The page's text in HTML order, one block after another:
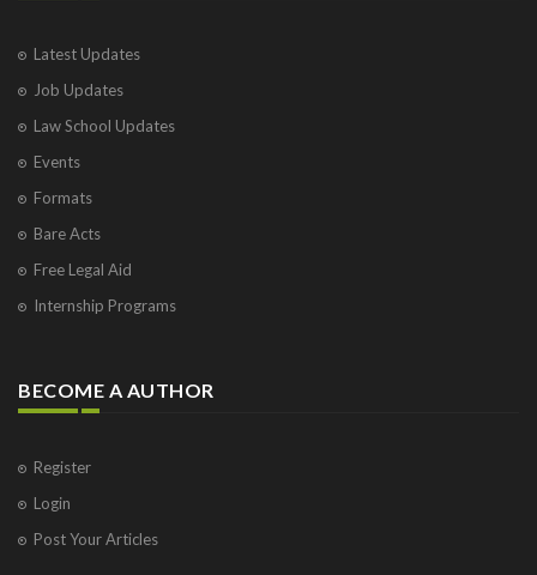
Latest Updates
Job Updates
Law School Updates
Events
Formats
Bare Acts
Free Legal Aid
Internship Programs
BECOME A AUTHOR
Register
Login
Post Your Articles